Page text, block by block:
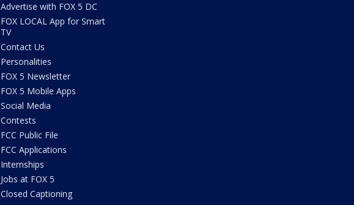
Advertise with FOX 5 DC
FOX LOCAL App for Smart
TV
Contact Us
Personalities
FOX 5 Newsletter
FOX 5 Mobile Apps
Social Media
Contests
FCC Public File
FCC Applications
Internships
Jobs at FOX 5
Closed Captioning